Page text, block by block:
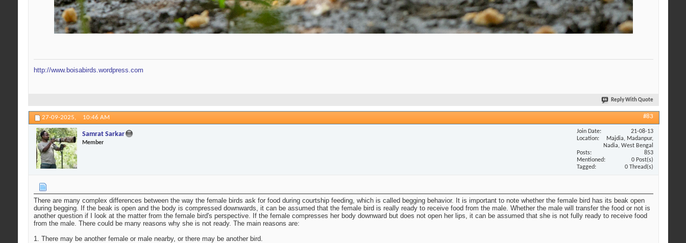
http://www.boisabirds.wordpress.com
Reply With Quote
27-09-2025, 10:46 AM #83
Samrat Sarkar
Member
Join Date
21-08-13
Location
Majdia, Madanpur,
Nadia, West Bengal
Posts
853
Mentioned
0 Post(s)
Tagged
0 Thread(s)
There are many complex differences between the way the female birds ask for food during courtship feeding, which is called begging behavior. It is important to note whether the female bird has its beak open
during begging. If the beak is open and the body is compressed downwards, it can be assumed that the female bird is really ready to receive food from the male. Whether the male will transfer the food or not is
another question if I look at the matter from the female bird's perspective. If the female compresses her body downward but does not open her lips, it can be assumed that she is not fully ready to receive food
from the male. There could be many reasons why she is not ready. The main reasons are:
1. There may be another female or male nearby, or there may be another bird.